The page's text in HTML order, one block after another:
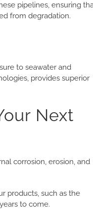
pipelines, ensuring
from degradation.
to seawater and
provides superior
Next
corrosion, erosion, and
products, such as the
to come.